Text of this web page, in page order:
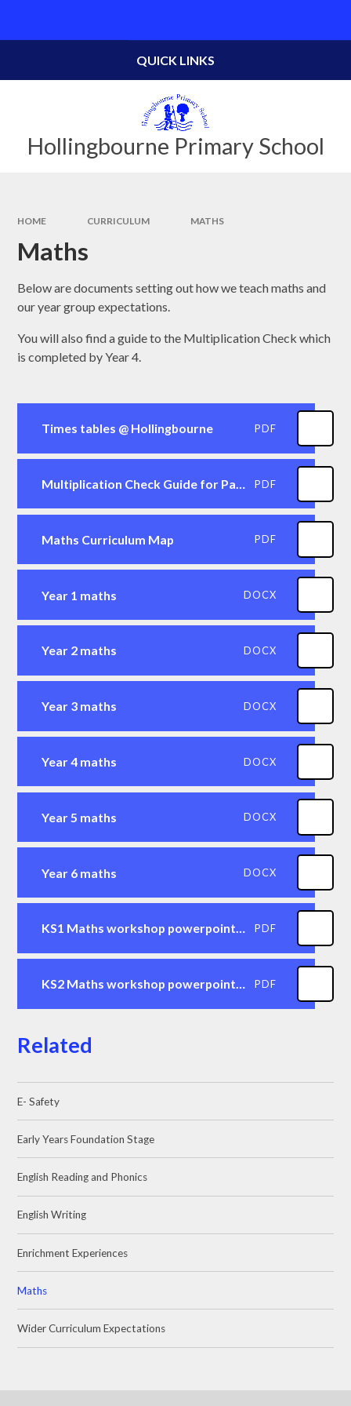
Hollingbourne Primary School
QUICK LINKS
HOME CURRICULUM MATHS
Maths
Below are documents setting out how we teach maths and
our year group expectations.
You will also find a guide to the Multiplication Check which
is completed by Year 4.
Times tables @ Hollingbourne PDF
Multiplication Check Guide for Parents PDF
Maths Curriculum Map PDF
Year 1 maths DOCX
Year 2 maths DOCX
Year 3 maths DOCX
Year 4 maths DOCX
Year 5 maths DOCX
Year 6 maths DOCX
KS1 Maths workshop powerpoint for parents PDF
KS2 Maths workshop powerpoint for parents PDF
Related
E- Safety
Early Years Foundation Stage
English Reading and Phonics
English Writing
Enrichment Experiences
Maths
Wider Curriculum Expectations